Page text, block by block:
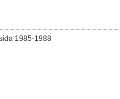
1985-1988